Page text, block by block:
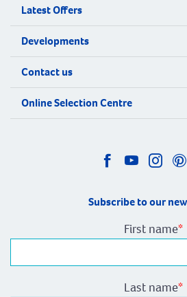
Latest Offers
Developments
Contact us
Online Selection Centre
Subscribe to our
First name*
Last name*